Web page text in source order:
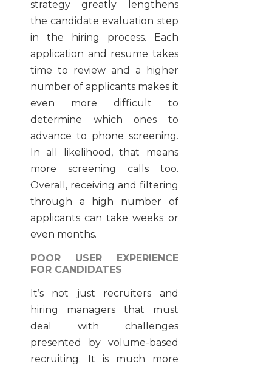
strategy greatly lengthens
the candidate evaluation step
in the hiring process. Each
application and resume takes
time to review and a higher
number of applicants makes it
even more difficult to
determine which ones to
advance to phone screening.
In all likelihood, that means
more screening calls too.
Overall, receiving and filtering
through a high number of
applicants can take weeks or
even months.
POOR USER EXPERIENCE
FOR CANDIDATES
It’s not just recruiters and
hiring managers that must
deal with challenges
presented by volume-based
recruiting. It is much more